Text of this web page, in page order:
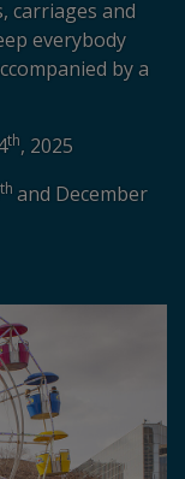
carriages and
everybody
by a
th, 2025
th and December